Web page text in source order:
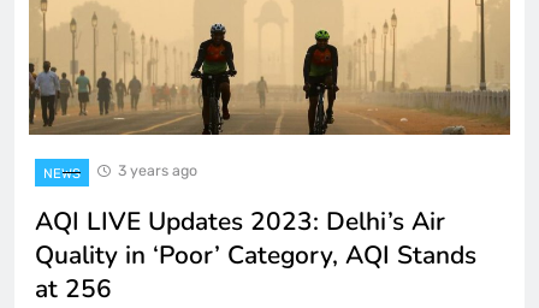
NEWS 3 years ago
AQI LIVE Updates 2023: Delhi’s Air
Quality in ‘Poor’ Category, AQI Stands
at 256